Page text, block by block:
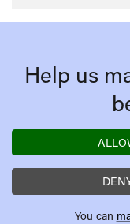
Help us
You can